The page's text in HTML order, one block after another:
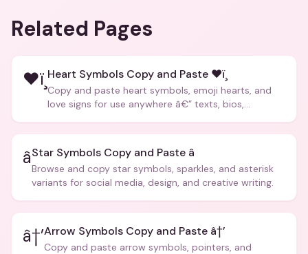
Related Pages
❤ï¸ Heart Symbols Copy and Paste ❤ï¸
Copy and paste heart symbols, emoji hearts, and
love signs for use anywhere â€” texts, bios,
â­Star Symbols Copy and Paste â­
Browse and copy star symbols, sparkles, and asterisk
variants for social media, design, and creative writing.
â†’Arrow Symbols Copy and Paste â†’
Copy and paste arrow symbols, pointers, and